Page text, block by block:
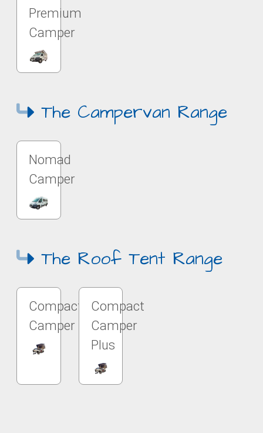
Premium
Camper
The Campervan Range
Nomad
Camper
The Roof Tent Range
Compact
Camper
Compact
Camper
Plus